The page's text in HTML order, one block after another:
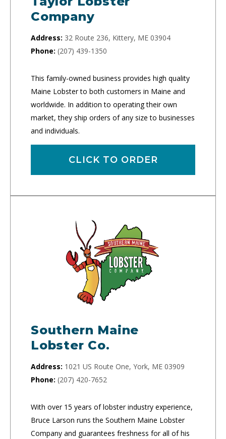
Company
Address: 32 Route 236, Kittery, ME 03904
Phone: (207) 439-1350
This family-owned business provides high quality
Maine Lobster to both customers in Maine and
worldwide. In addition to operating their own
market, they ship orders of any size to businesses
and individuals.
CLICK TO ORDER
Southern Maine
Lobster Co.
Address: 1021 US Route One, York, ME 03909
Phone: (207) 420-7652
With over 15 years of lobster industry experience,
Bruce Larson runs the Southern Maine Lobster
Company and guarantees freshness for all of his